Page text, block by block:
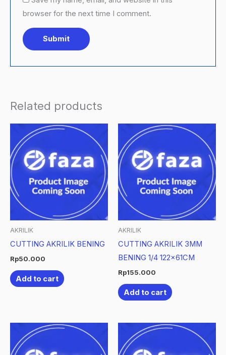
browser for the next time I comment.
Related products
AKRILIK
CUTTING AKRILIK BENING
Rp50.000
Add to cart
AKRILIK
CUTTING AKRILIK 3MM
BENING 1/4 122x61CM
Rp155.000
Add to cart